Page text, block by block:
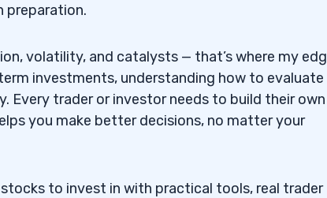
preparation.
volatility, and catalysts — that’s where my
investments, understanding how to evaluate
Every trader or investor needs to build their own
you make better decisions, no matter your
to invest in with practical tools, real trader